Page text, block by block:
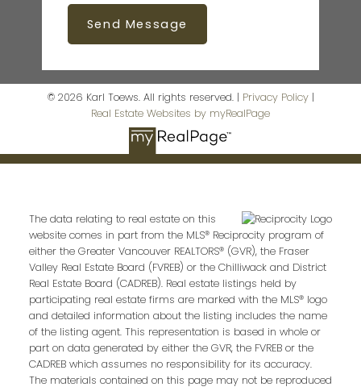
Send Message
© 2026 Karl Toews. All rights reserved. | Privacy Policy|
Real Estate Websites by myRealPage
The data relating to real estate on this
website comes in part from the MLS® Reciprocity program of
either the Greater Vancouver REALTORS® (GVR), the Fraser
Valley Real Estate Board (FVREB) or the Chilliwack and District
Real Estate Board (CADREB). Real estate listings held by
participating real estate firms are marked with the MLS® logo
and detailed information about the listing includes the name
of the listing agent. This representation is based in whole or
part on data generated by either the GVR, the FVREB or the
CADREB which assumes no responsibility for its accuracy.
The materials contained on this page may not be reproduced